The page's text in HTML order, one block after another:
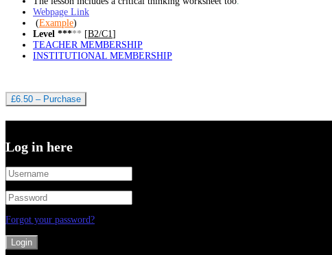
Webpage Link
(Example)
Level ***** [B2/C1]
TEACHER MEMBERSHIP
INSTITUTIONAL MEMBERSHIP
£6.50 – Purchase
Log in here
Forgot your password?
Login